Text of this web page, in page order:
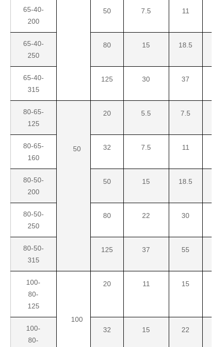
65-40-
200
50 7.5 11
65-40-
250
80 15 18.5
65-40-
315
125 30 37
80-65-
125
50
20 5.5 7.5
80-65-
160
32 7.5 11
80-50-
200
50 15 18.5
80-50-
250
80 22 30
80-50-
315
125 37 55
100-
80-
125
100
20 11 15
100-
80-
32 15 22